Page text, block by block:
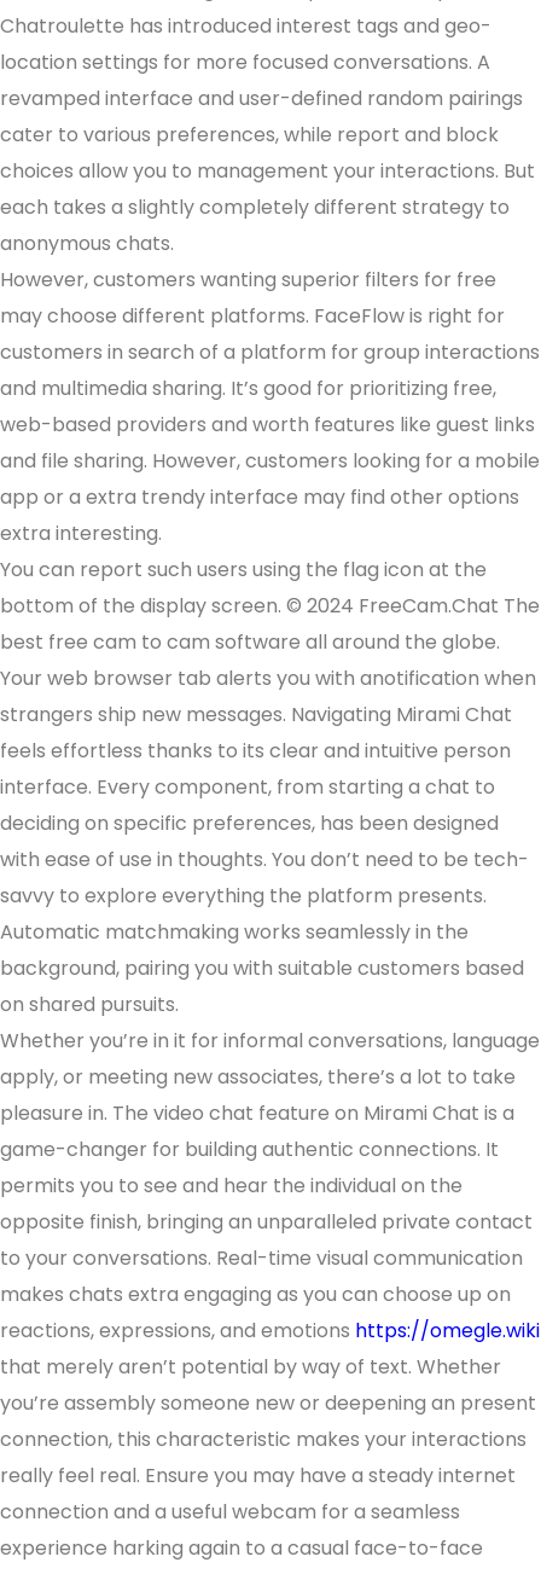
Chatroulette has introduced interest tags and geo-
location settings for more focused conversations. A
revamped interface and user-defined random pairings
cater to various preferences, while report and block
choices allow you to management your interactions. But
each takes a slightly completely different strategy to
anonymous chats.
However, customers wanting superior filters for free
may choose different platforms. FaceFlow is right for
customers in search of a platform for group interactions
and multimedia sharing. It’s good for prioritizing free,
web-based providers and worth features like guest links
and file sharing. However, customers looking for a mobile
app or a extra trendy interface may find other options
extra interesting.
You can report such users using the flag icon at the
bottom of the display screen. © 2024 FreeCam.Chat The
best free cam to cam software all around the globe.
Your web browser tab alerts you with anotification when
strangers ship new messages. Navigating Mirami Chat
feels effortless thanks to its clear and intuitive person
interface. Every component, from starting a chat to
deciding on specific preferences, has been designed
with ease of use in thoughts. You don’t need to be tech-
savvy to explore everything the platform presents.
Automatic matchmaking works seamlessly in the
background, pairing you with suitable customers based
on shared pursuits.
Whether you’re in it for informal conversations, language
apply, or meeting new associates, there’s a lot to take
pleasure in. The video chat feature on Mirami Chat is a
game-changer for building authentic connections. It
permits you to see and hear the individual on the
opposite finish, bringing an unparalleled private contact
to your conversations. Real-time visual communication
makes chats extra engaging as you can choose up on
reactions, expressions, and emotions https://omegle.wiki
that merely aren’t potential by way of text. Whether
you’re assembly someone new or deepening an present
connection, this characteristic makes your interactions
really feel real. Ensure you may have a steady internet
connection and a useful webcam for a seamless
experience harking again to a casual face-to-face